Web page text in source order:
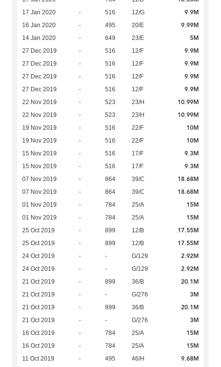
17 Jan 2020 - 516 12/G 9.9M
16 Jan 2020 - 495 20/E 9.99M
14 Jan 2020 - 649 23/E 5M
27 Dec 2019 - 516 12/F 9.9M
27 Dec 2019 - 516 12/F 9.9M
27 Dec 2019 - 516 12/F 9.9M
27 Dec 2019 - 516 12/F 9.9M
22 Nov 2019 - 523 23/H 10.99M
22 Nov 2019 - 523 23/H 10.99M
19 Nov 2019 - 516 22/F 10M
19 Nov 2019 - 516 22/F 10M
15 Nov 2019 - 516 17/F 9.3M
15 Nov 2019 - 516 17/F 9.3M
07 Nov 2019 - 864 39/C 18.68M
07 Nov 2019 - 864 39/C 18.68M
01 Nov 2019 - 784 25/A 15M
01 Nov 2019 - 784 25/A 15M
25 Oct 2019 - 899 12/B 17.55M
25 Oct 2019 - 899 12/B 17.55M
24 Oct 2019 - - G/129 2.92M
24 Oct 2019 - - G/129 2.92M
21 Oct 2019 - 899 36/B 20.1M
21 Oct 2019 - - G/276 3M
21 Oct 2019 - 899 36/B 20.1M
21 Oct 2019 - - G/276 3M
16 Oct 2019 - 784 25/A 15M
16 Oct 2019 - 784 25/A 15M
11 Oct 2019 - 495 46/H 9.68M